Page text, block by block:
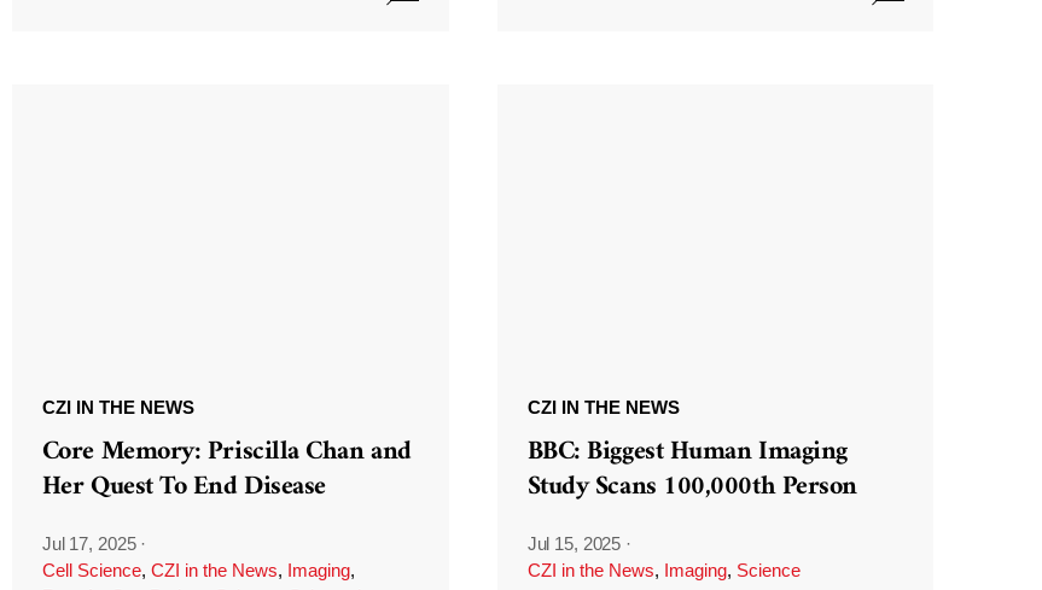
CZI IN THE NEWS
Core Memory: Priscilla Chan and
Her Quest To End Disease
Jul 17, 2025 ·
Cell Science, CZI in the News, Imaging,
CZI IN THE NEWS
BBC: Biggest Human Imaging
Study Scans 100,000th Person
Jul 15, 2025 ·
CZI in the News, Imaging, Science